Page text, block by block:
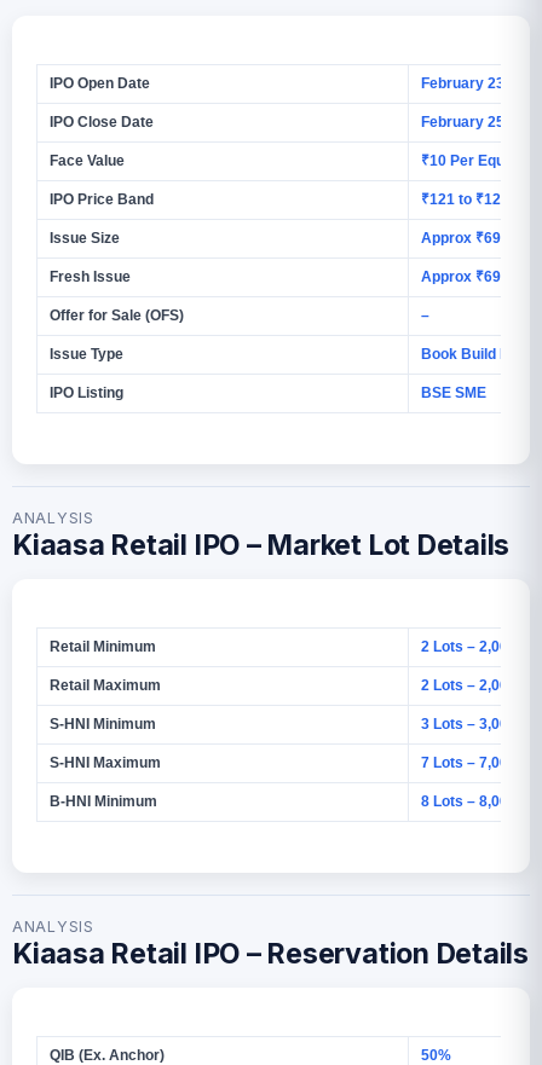
IPO Open Date February 23,
IPO Close Date February 25,
Face Value ₹10 Per Equity
IPO Price Band ₹121 to ₹127 Per
Issue Size Approx ₹69.72
Fresh Issue Approx ₹69.72
Offer for Sale (OFS) –
Issue Type Book Build Issue
IPO Listing BSE SME
ANALYSIS
Kiaasa Retail IPO – Market Lot Details
Retail Minimum 2 Lots – 2,000
Retail Maximum 2 Lots – 2,000
S-HNI Minimum 3 Lots – 3,000
S-HNI Maximum 7 Lots – 7,000
B-HNI Minimum 8 Lots – 8,000
ANALYSIS
Kiaasa Retail IPO – Reservation Details
QIB (Ex. Anchor) 50%